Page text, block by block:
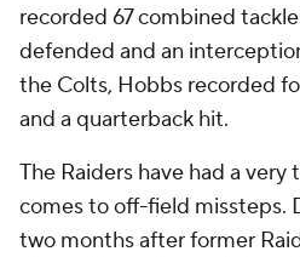
recorded 67 combined
defended and an
the Colts, Hobbs recorded
and a quarterback hit.
The Raiders have had a very
comes to off-field missteps.
two months after former